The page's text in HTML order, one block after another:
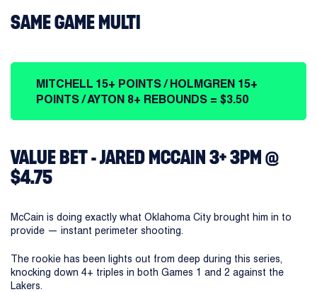
SAME GAME MULTI
MITCHELL 15+ POINTS / HOLMGREN 15+
POINTS / AYTON 8+ REBOUNDS = $3.50
VALUE BET - JARED MCCAIN 3+ 3PM @
$4.75
McCain is doing exactly what Oklahoma City brought him in to
provide — instant perimeter shooting.
The rookie has been lights out from deep during this series,
knocking down 4+ triples in both Games 1 and 2 against the
Lakers.